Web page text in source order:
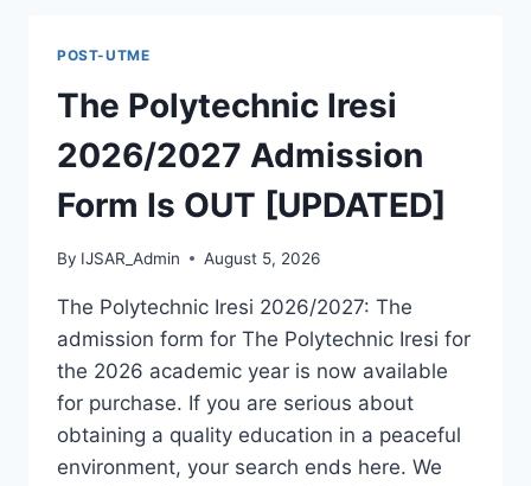
IS
OUT
[UPDATED]
POST-UTME
The Polytechnic Iresi
2026/2027 Admission
Form Is OUT [UPDATED]
By IJSAR_Admin August 5, 2026
The Polytechnic Iresi 2026/2027: The
admission form for The Polytechnic Iresi for
the 2026 academic year is now available
for purchase. If you are serious about
obtaining a quality education in a peaceful
environment, your search ends here. We